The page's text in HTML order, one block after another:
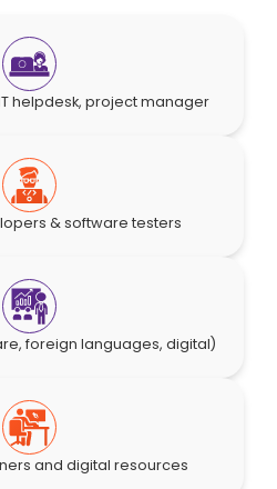
helpdesk, project manager
& software testers
foreign languages, digital)
and digital resources